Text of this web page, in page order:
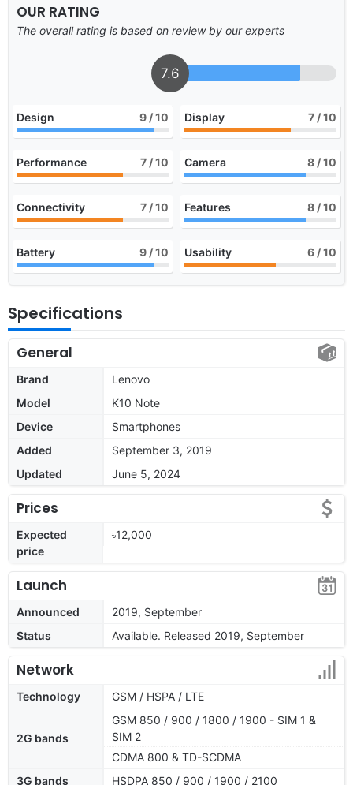
OUR RATING
The overall rating is based on review by our experts
7.6
Design 9 / 10 Display 7 / 10
Performance 7 / 10 Camera 8 / 10
Connectivity 7 / 10 Features 8 / 10
Battery 9 / 10 Usability 6 / 10
Specifications
General
Brand
Lenovo
Model
K10 Note
Device
Smartphones
Added
September 3, 2019
Updated
June 5, 2024
Prices
Expected
price
৳12,000
Launch
Announced
2019, September
Status
Available. Released 2019, September
Network
Technology GSM / HSPA / LTE
2G bands
GSM 850 / 900 / 1800 / 1900 - SIM 1 &
SIM 2
CDMA 800 & TD-SCDMA
3G bands
HSDPA 850 / 900 / 1900 / 2100